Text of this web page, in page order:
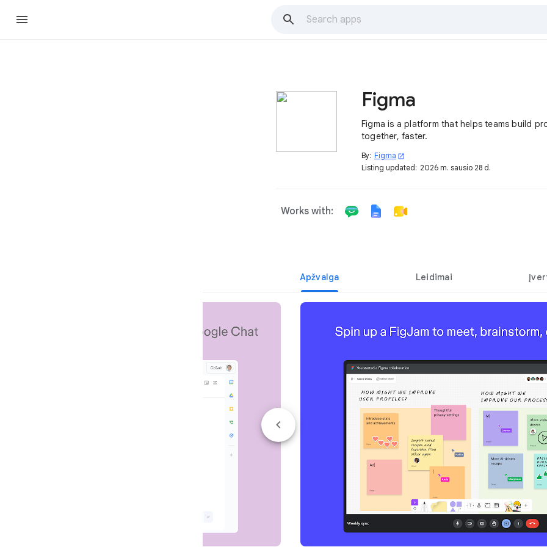
Figma
Figma is a platform that helps teams build
together, faster.
By: Figma open_in_new
Listing updated: 2026 m. sausio 28 d.
Works with:
Apžvalga Leidimai